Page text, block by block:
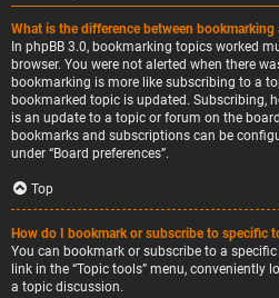
What is the difference between
In phpBB 3.0, bookmarking topics worked
browser. You were not alerted when there
bookmarking is more like subscribing to a
bookmarked topic is updated. Subscribing,
is an update to a topic or forum on the
bookmarks and subscriptions can be
under “Board preferences”.
Top
How do I bookmark or subscribe to specific
You can bookmark or subscribe to a
link in the “Topic tools” menu,
a topic discussion.